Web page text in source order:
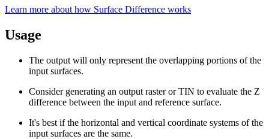
Learn more about how Surface Difference works
Usage
The output will only represent the overlapping portions of the
input surfaces.
Consider generating an output raster or TIN to evaluate the Z
difference between the input and reference surface.
It's best if the horizontal and vertical coordinate systems of the
input surfaces are the same.